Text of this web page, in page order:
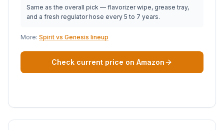
Same as the overall pick — flavorizer wipe, grease tray,
and a fresh regulator hose every 5 to 7 years.
More: Spirit vs Genesis lineup
Check current price on Amazon